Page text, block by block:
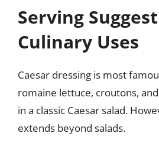
Serving
Culinary Uses
Caesar dressing is most
romaine lettuce, croutons,
in a classic Caesar salad.
extends beyond salads.